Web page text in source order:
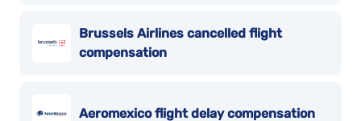
Brussels Airlines cancelled flight
compensation
Aeromexico flight delay compensation